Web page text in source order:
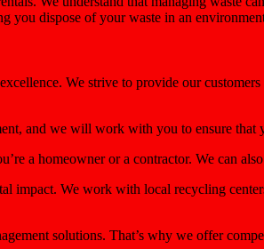
dispose of your waste in an
We strive to provide our
and we will work with you to ensure that
a homeowner or a contractor. We can
impact. We work with local recycling
solutions. That’s why we offer